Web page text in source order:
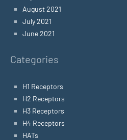
August 2021
July 2021
June 2021
Categories
H1 Receptors
H2 Receptors
H3 Receptors
H4 Receptors
HATs